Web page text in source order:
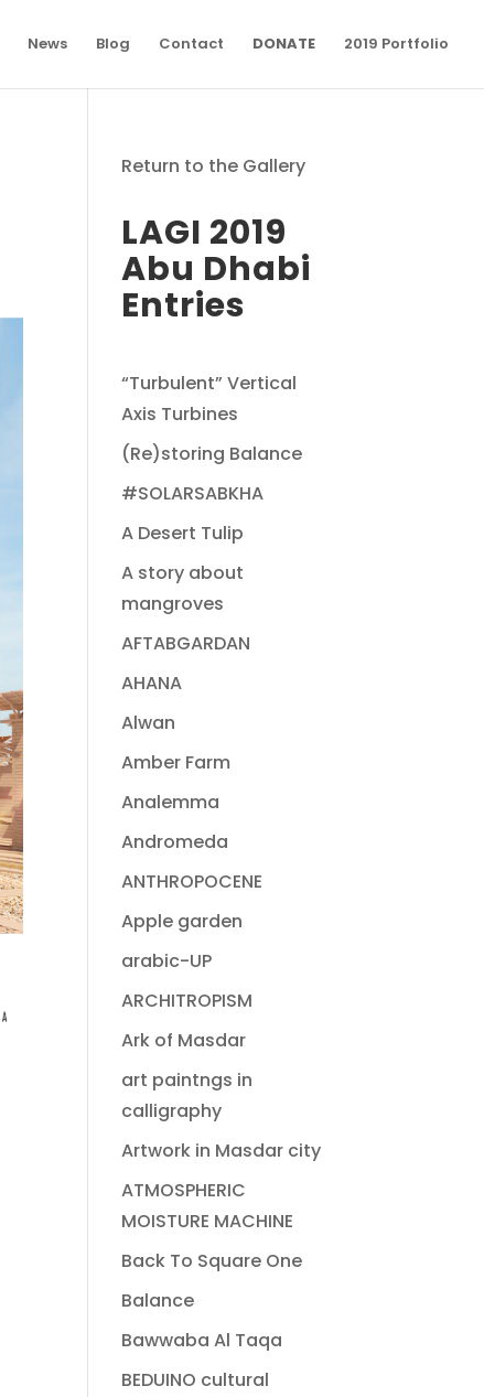
News Blog Contact DONATE 2019 Portfolio
Return to the Gallery
LAGI 2019
Abu Dhabi
Entries
“Turbulent” Vertical
Axis Turbines
(Re)storing Balance
#SOLARSABKHA
A Desert Tulip
A story about
mangroves
AFTABGARDAN
AHANA
Alwan
Amber Farm
Analemma
Andromeda
ANTHROPOCENE
Apple garden
arabic-UP
ARCHITROPISM
Ark of Masdar
art paintngs in
calligraphy
Artwork in Masdar city
ATMOSPHERIC
MOISTURE MACHINE
Back To Square One
Balance
Bawwaba Al Taqa
BEDUINO cultural